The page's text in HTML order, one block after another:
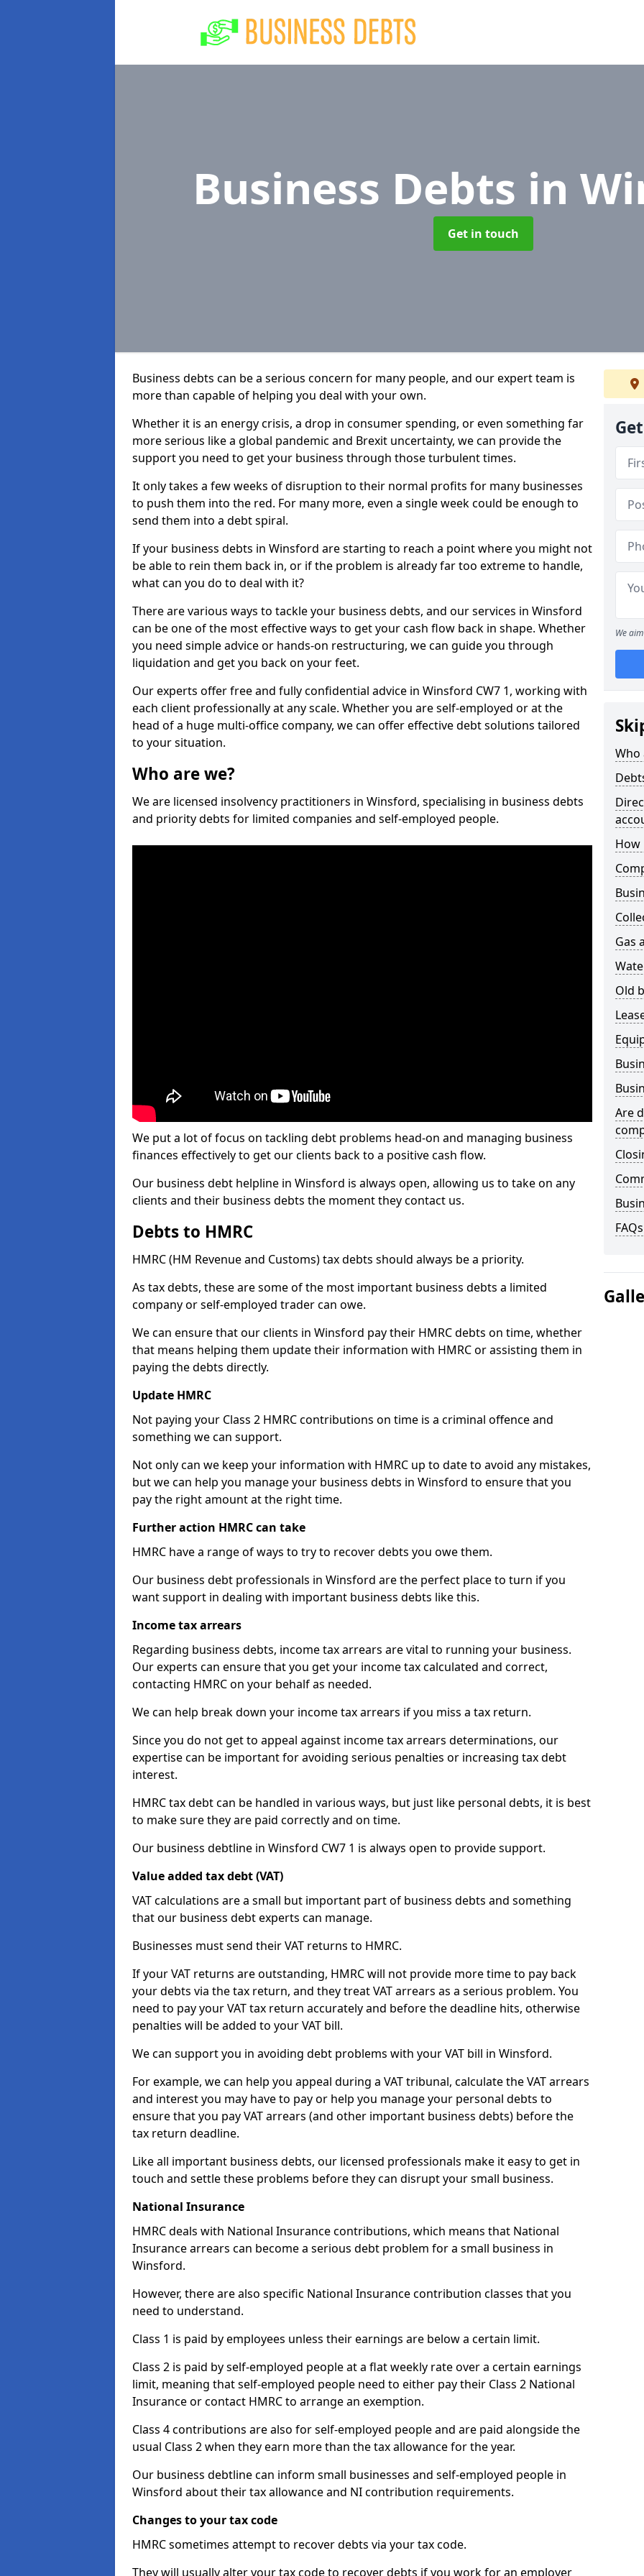
Business Debts in
Get in touch
Business debts can be a serious concern for many people, and our expert team is
more than capable of helping you deal with your own.
Whether it is an energy crisis, a drop in consumer spending, or even something far
more serious like a global pandemic and Brexit uncertainty, we can provide the
support you need to get your business through those turbulent times.
It only takes a few weeks of disruption to their normal profits for many businesses
to push them into the red. For many more, even a single week could be enough to
send them into a debt spiral.
If your business debts in Winsford are starting to reach a point where you might not
be able to rein them back in, or if the problem is already far too extreme to handle,
what can you do to deal with it?
There are various ways to tackle your business debts, and our services in Winsford
can be one of the most effective ways to get your cash flow back in shape. Whether
you need simple advice or hands-on restructuring, we can guide you through
liquidation and get you back on your feet.
Our experts offer free and fully confidential advice in Winsford CW7 1, working with
each client professionally at any scale. Whether you are self-employed or at the
head of a huge multi-office company, we can offer effective debt solutions tailored
to your situation.
Who are we?
We are licensed insolvency practitioners in Winsford, specialising in business debts
and priority debts for limited companies and self-employed people.
We put a lot of focus on tackling debt problems head-on and managing business
finances effectively to get our clients back to a positive cash flow.
Our business debt helpline in Winsford is always open, allowing us to take on any
clients and their business debts the moment they contact us.
Debts to HMRC
HMRC (HM Revenue and Customs) tax debts should always be a priority.
As tax debts, these are some of the most important business debts a limited
company or self-employed trader can owe.
We can ensure that our clients in Winsford pay their HMRC debts on time, whether
that means helping them update their information with HMRC or assisting them in
paying the debts directly.
Update HMRC
Not paying your Class 2 HMRC contributions on time is a criminal offence and
something we can support.
Not only can we keep your information with HMRC up to date to avoid any mistakes,
but we can help you manage your business debts in Winsford to ensure that you
pay the right amount at the right time.
Further action HMRC can take
HMRC have a range of ways to try to recover debts you owe them.
Our business debt professionals in Winsford are the perfect place to turn if you
want support in dealing with important business debts like this.
Income tax arrears
Regarding business debts, income tax arrears are vital to running your business.
Our experts can ensure that you get your income tax calculated and correct,
contacting HMRC on your behalf as needed.
We can help break down your income tax arrears if you miss a tax return.
Since you do not get to appeal against income tax arrears determinations, our
expertise can be important for avoiding serious penalties or increasing tax debt
interest.
HMRC tax debt can be handled in various ways, but just like personal debts, it is best
to make sure they are paid correctly and on time.
Our business debtline in Winsford CW7 1 is always open to provide support.
Value added tax debt (VAT)
VAT calculations are a small but important part of business debts and something
that our business debt experts can manage.
Businesses must send their VAT returns to HMRC.
If your VAT returns are outstanding, HMRC will not provide more time to pay back
your debts via the tax return, and they treat VAT arrears as a serious problem. You
need to pay your VAT tax return accurately and before the deadline hits, otherwise
penalties will be added to your VAT bill.
We can support you in avoiding debt problems with your VAT bill in Winsford.
For example, we can help you appeal during a VAT tribunal, calculate the VAT arrears
and interest you may have to pay or help you manage your personal debts to
ensure that you pay VAT arrears (and other important business debts) before the
tax return deadline.
Like all important business debts, our licensed professionals make it easy to get in
touch and settle these problems before they can disrupt your small business.
National Insurance
HMRC deals with National Insurance contributions, which means that National
Insurance arrears can become a serious debt problem for a small business in
Winsford.
However, there are also specific National Insurance contribution classes that you
need to understand.
Class 1 is paid by employees unless their earnings are below a certain limit.
Class 2 is paid by self-employed people at a flat weekly rate over a certain earnings
limit, meaning that self-employed people need to either pay their Class 2 National
Insurance or contact HMRC to arrange an exemption.
Class 4 contributions are also for self-employed people and are paid alongside the
usual Class 2 when they earn more than the tax allowance for the year.
Our business debtline can inform small businesses and self-employed people in
Winsford about their tax allowance and NI contribution requirements.
Changes to your tax code
HMRC sometimes attempt to recover debts via your tax code.
They will usually alter your tax code to recover debts if you work for an employer
We
Who
How
Gas
Old
Are
FAQs